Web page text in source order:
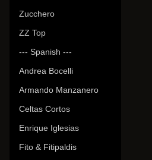
Zucchero
ZZ Top
--- Spanish ---
Andrea Bocelli
Armando Manzanero
Celtas Cortos
Enrique Iglesias
Fito & Fitipaldis